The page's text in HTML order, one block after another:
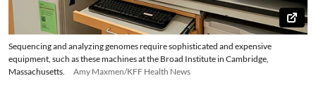
Sequencing and analyzing genomes require sophisticated and expensive
equipment, such as these machines at the Broad Institute in Cambridge,
Massachusetts.
Amy Maxmen/KFF Health News